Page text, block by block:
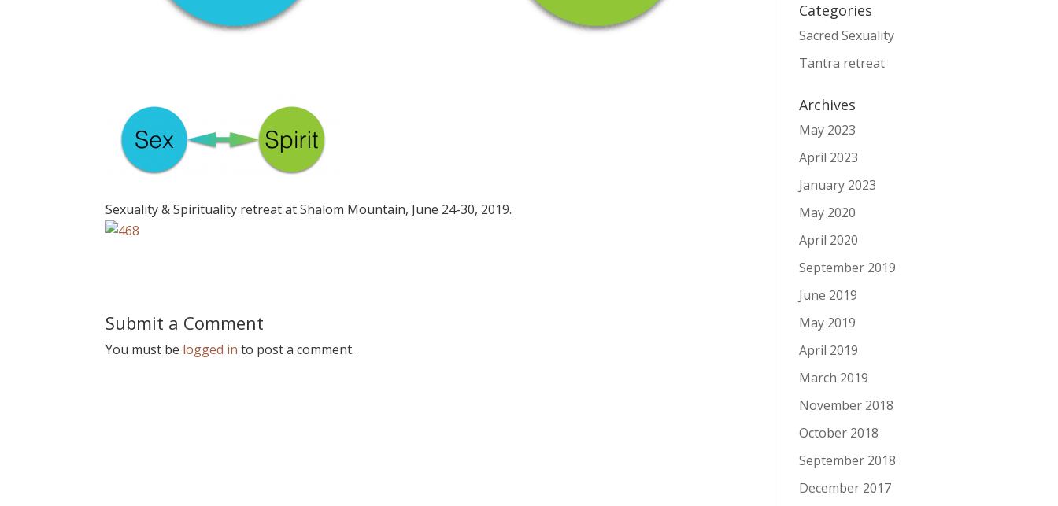
Sexuality & Spirituality retreat at Shalom Mountain, June 24-30, 2019.
Submit a Comment
You must be logged in to post a comment.
Categories
Sacred Sexuality
Tantra retreat
Archives
May 2023
April 2023
January 2023
May 2020
April 2020
September 2019
June 2019
May 2019
April 2019
March 2019
November 2018
October 2018
September 2018
December 2017